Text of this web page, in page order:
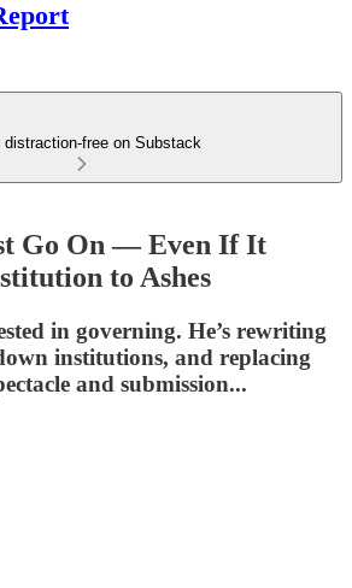
distraction-free on Substack
Go On — Even If It
to Ashes
in governing. He’s rewriting
institutions, and replacing
and submission...